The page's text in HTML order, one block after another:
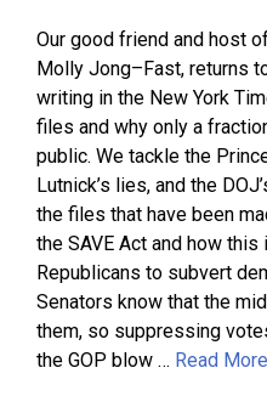
Our good friend and host
Molly Jong–Fast, returns
writing in the New York
files and why only a
public. We tackle the
Lutnick’s lies, and the
the files that have been
the SAVE Act and how
Republicans to subvert
Senators know that the
them, so suppressing
the GOP blow … Read